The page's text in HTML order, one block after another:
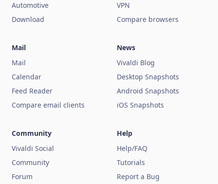
Automotive
Download
VPN
Compare browsers
Mail
Mail
Calendar
Feed Reader
Compare email clients
News
Vivaldi Blog
Desktop Snapshots
Android Snapshots
iOS Snapshots
Community
Vivaldi Social
Community
Forum
Help
Help/FAQ
Tutorials
Report a Bug